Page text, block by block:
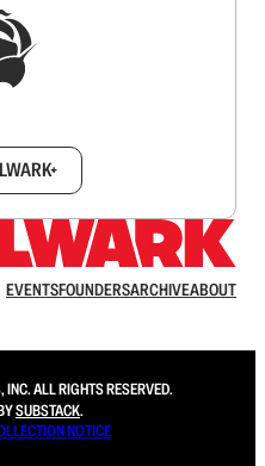
EVENTSFOUNDERSARCHIVEABOUT
ALL RIGHTS RESERVED.
SUBSTACK.
NOTICE